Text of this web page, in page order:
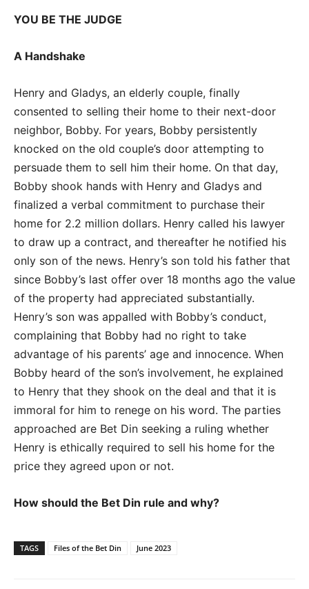
YOU BE THE JUDGE
A Handshake
Henry and Gladys, an elderly couple, finally
consented to selling their home to their next-door
neighbor, Bobby. For years, Bobby persistently
knocked on the old couple’s door attempting to
persuade them to sell him their home. On that day,
Bobby shook hands with Henry and Gladys and
finalized a verbal commitment to purchase their
home for 2.2 million dollars. Henry called his lawyer
to draw up a contract, and thereafter he notified his
only son of the news. Henry’s son told his father that
since Bobby’s last offer over 18 months ago the value
of the property had appreciated substantially.
Henry’s son was appalled with Bobby’s conduct,
complaining that Bobby had no right to take
advantage of his parents’ age and innocence. When
Bobby heard of the son’s involvement, he explained
to Henry that they shook on the deal and that it is
immoral for him to renege on his word. The parties
approached are Bet Din seeking a ruling whether
Henry is ethically required to sell his home for the
price they agreed upon or not.
How should the Bet Din rule and why?
TAGS Files of the Bet Din June 2023